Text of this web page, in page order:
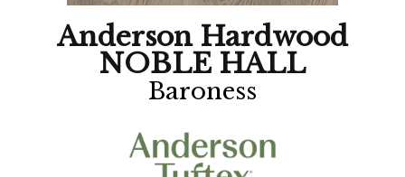
Anderson Hardwood
NOBLE HALL
Baroness